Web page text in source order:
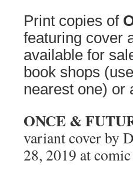
Print copies of
featuring cover
available for
book shops (use
nearest one) or
ONCE &
variant cover by
28, 2019 at